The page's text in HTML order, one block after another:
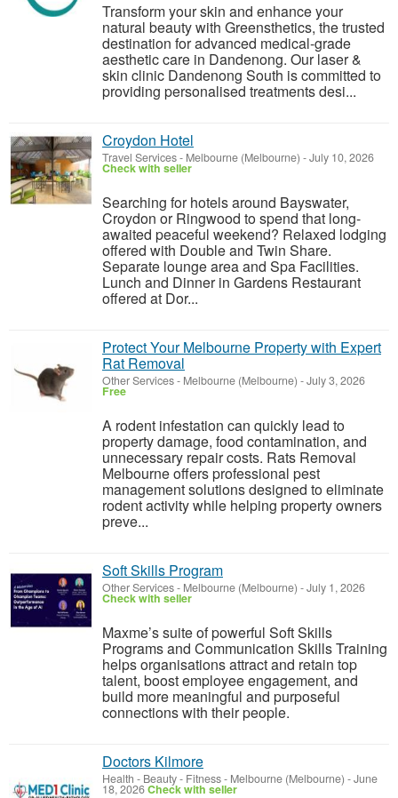
Transform your skin and enhance your
natural beauty with Greensthetics, the trusted
destination for advanced medical-grade
aesthetic care in Dandenong. Our laser &
skin clinic Dandenong South is committed to
providing personalised treatments desi...
Croydon Hotel
Travel Services- Melbourne (Melbourne) -July 10, 2026
Check with seller
Searching for hotels around Bayswater,
Croydon or Ringwood to spend that long-
awaited peaceful weekend? Relaxed lodging
offered with Double and Twin Share.
Separate lounge area and Spa Facilities.
Lunch and Dinner in Gardens Restaurant
offered at Dor...
Protect Your Melbourne Property with Expert
Rat Removal
Other Services- Melbourne (Melbourne) -July 3, 2026
Free
A rodent infestation can quickly lead to
property damage, food contamination, and
unnecessary repair costs. Rats Removal
Melbourne offers professional pest
management solutions designed to eliminate
rodent activity while helping property owners
preve...
Soft Skills Program
Other Services- Melbourne (Melbourne) -July 1, 2026
Check with seller
Maxme’s suite of powerful Soft Skills
Programs and Communication Skills Training
helps organisations attract and retain top
talent, boost employee engagement, and
build more meaningful and purposeful
connections with their people.
Doctors Kilmore
Health - Beauty - Fitness- Melbourne (Melbourne) -June
18, 2026Check with seller